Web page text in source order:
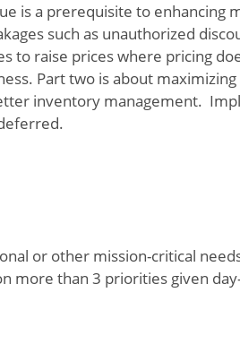
is a prerequisite to enhancing
such as unauthorized
to raise prices where pricing
Part two is about
inventory management.
or other mission-critical
more than 3 priorities given